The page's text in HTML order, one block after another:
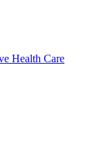
Health Care